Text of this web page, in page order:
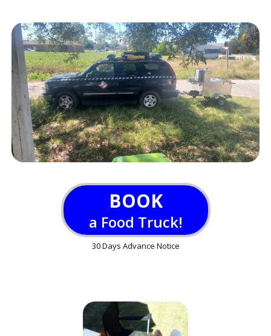
BOOK
a Food Truck!
30 Days Advance Notice